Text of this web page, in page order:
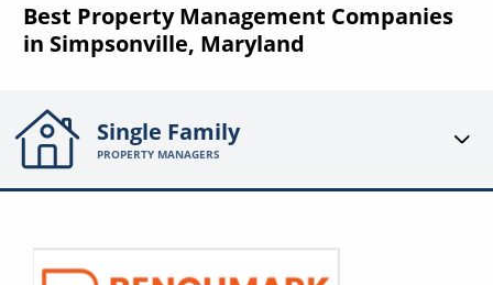
Best Property Management Companies
in Simpsonville, Maryland
Single Family
PROPERTY MANAGERS